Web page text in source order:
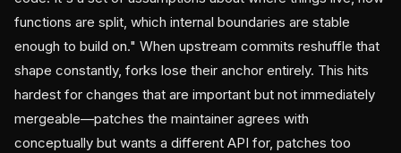
functions are split, which internal boundaries are stable
enough to build on." When upstream commits reshuffle that
shape constantly, forks lose their anchor entirely. This hits
hardest for changes that are important but not immediately
mergeable—patches the maintainer agrees with
conceptually but wants a different API for, patches too